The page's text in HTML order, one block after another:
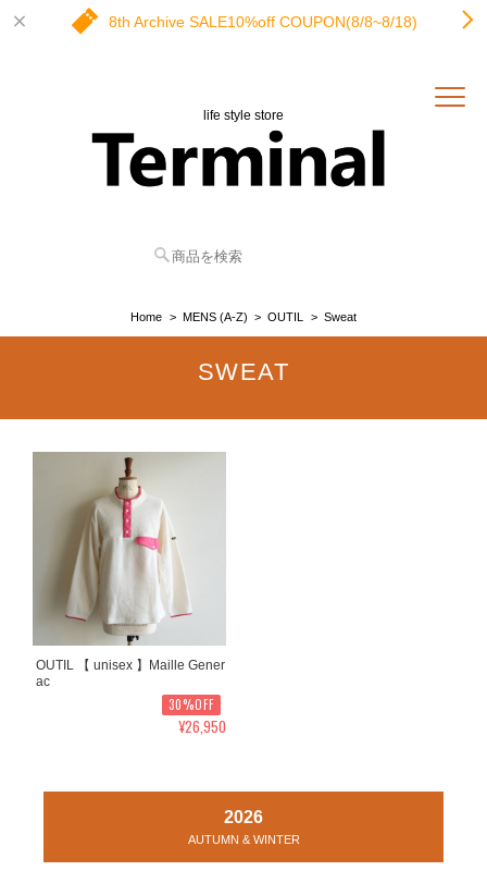
8th Archive SALE10%off COUPON(8/8~8/18)
life style store
Home MENS (A-Z) OUTIL Sweat
SWEAT
OUTIL 【 unisex 】Maille Gener
ac
30%OFF
¥26,950
2026
AUTUMN & WINTER